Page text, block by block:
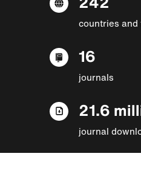
countries
16
journals
21.6
journal